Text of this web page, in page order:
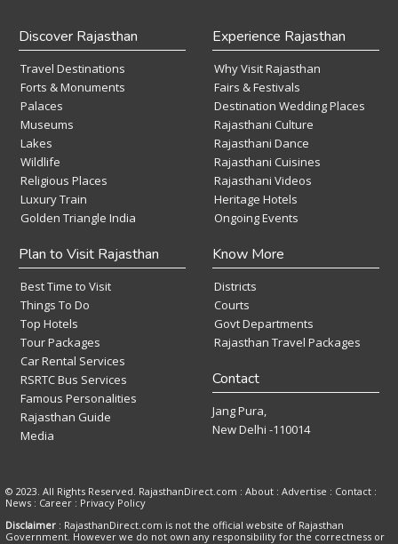
Discover Rajasthan
Travel Destinations
Forts & Monuments
Palaces
Museums
Lakes
Wildlife
Religious Places
Luxury Train
Golden Triangle India
Experience Rajasthan
Why Visit Rajasthan
Fairs & Festivals
Destination Wedding Places
Rajasthani Culture
Rajasthani Dance
Rajasthani Cuisines
Rajasthani Videos
Heritage Hotels
Ongoing Events
Plan to Visit Rajasthan
Best Time to Visit
Things To Do
Top Hotels
Tour Packages
Car Rental Services
RSRTC Bus Services
Famous Personalities
Rajasthan Guide
Media
Know More
Districts
Courts
Govt Departments
Rajasthan Travel Packages
Contact
Jang Pura,
New Delhi -110014
© 2023. All Rights Reserved. RajasthanDirect.com : About : Advertise : Contact :
News : Career : Privacy Policy
Disclaimer : RajasthanDirect.com is not the official website of Rajasthan
Government. However we do not own any responsibility for the correctness or